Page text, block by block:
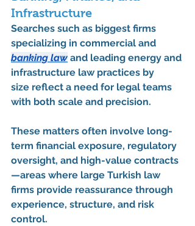
Infrastructure
Searches such as biggest firms
specializing in commercial and
banking law and leading energy and
infrastructure law practices by
size reflect a need for legal teams
with both scale and precision.
These matters often involve long-
term financial exposure, regulatory
oversight, and high-value contracts
—areas where large Turkish law
firms provide reassurance through
experience, structure, and risk
control.